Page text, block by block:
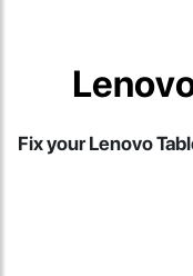
Fix your Lenovo